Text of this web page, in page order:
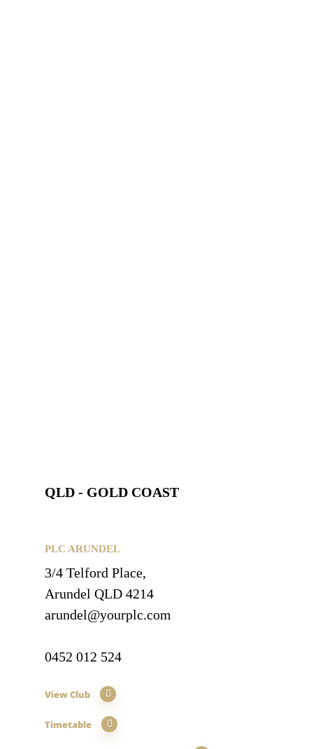
QLD - GOLD COAST
PLC ARUNDEL
3/4 Telford Place,
Arundel QLD 4214
arundel@yourplc.com
0452 012 524
View Club
Timetable